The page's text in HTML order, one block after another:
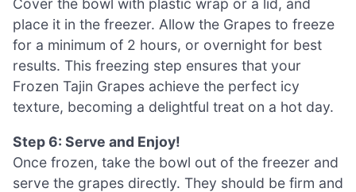
Cover the bowl with plastic wrap or a lid, and
place it in the freezer. Allow the Grapes to freeze
for a minimum of 2 hours, or overnight for best
results. This freezing step ensures that your
Frozen Tajin Grapes achieve the perfect icy
texture, becoming a delightful treat on a hot day.
Step 6: Serve and Enjoy!
Once frozen, take the bowl out of the freezer and
serve the grapes directly. They should be firm and